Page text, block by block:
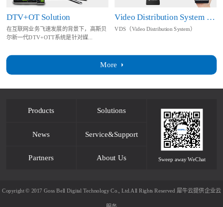
More
DTV+OT Solution
在互联网业务飞速发展的背景下，高斯贝
尔新一代DTV+OTT系统是针对媒...
Video Distribution System Solution
VDS（Video Distribution System）
Products Solutions
News Service&Support
Partners About Us Sweep away WeChat
Copyright © 2017 Goss Bell Digital Technology Co., Ltd.All Rights Reserved 犀牛云提供企业云